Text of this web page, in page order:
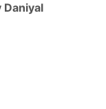
Daniyal